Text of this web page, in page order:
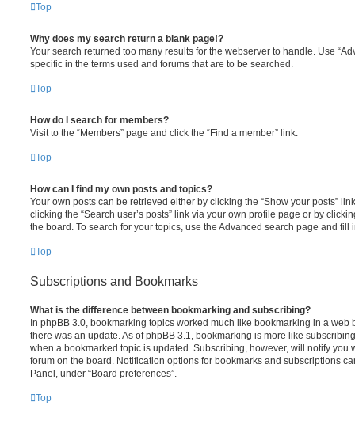
Top
Why does my search return a blank page!?
Your search returned too many results for the webserver to handle. Use
specific in the terms used and forums that are to be searched.
Top
How do I search for members?
Visit to the “Members” page and click the “Find a member” link.
Top
How can I find my own posts and topics?
Your own posts can be retrieved either by clicking the “Show your posts”
clicking the “Search user’s posts” link via your own profile page or by
the board. To search for your topics, use the Advanced search page and
Top
Subscriptions and Bookmarks
What is the difference between bookmarking and subscribing?
In phpBB 3.0, bookmarking topics worked much like bookmarking in a web
there was an update. As of phpBB 3.1, bookmarking is more like
when a bookmarked topic is updated. Subscribing, however, will notify you
forum on the board. Notification options for bookmarks and subscriptions
Panel, under “Board preferences”.
Top